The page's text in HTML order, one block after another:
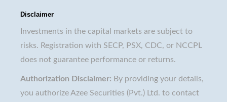
Disclaimer
Investments in the capital markets are subject to
risks. Registration with SECP, PSX, CDC, or NCCPL
does not guarantee performance or returns.
Authorization Disclaimer: By providing your details,
you authorize Azee Securities (Pvt.) Ltd. to contact